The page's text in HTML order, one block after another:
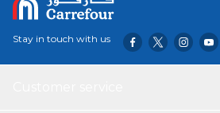
Stay in touch with us